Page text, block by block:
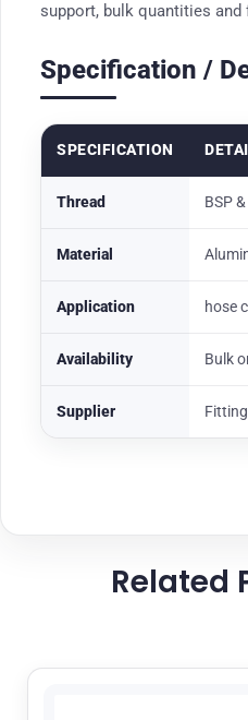
support, bulk quantities and
Specification /
SPECIFICATION
Thread BSP
Material
Application hose
Availability Bulk
Supplier Fitting
Related